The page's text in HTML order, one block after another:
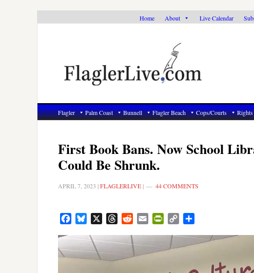
Home About Live Calendar
Flagler Palm Coast Bunnell Flagler Beach Cops/Courts
First Book Bans. Now School
Could Be Shrunk.
APRIL 7, 2023 |FLAGLERLIVE | 44 COMMENTS
FacebookBluesky ThreadsRedditEmail PrintFriendly
Copy